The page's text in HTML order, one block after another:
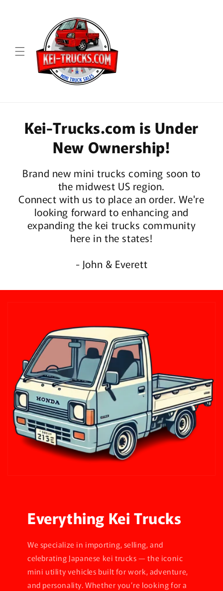
Kei-Trucks.com is Under
New Ownership!
Brand new mini trucks coming soon to
the midwest US region.
Connect with us to place an order. We're
looking forward to enhancing and
expanding the kei trucks community
here in the states!
- John & Everett
Everything Kei Trucks
We specialize in importing, selling, and
celebrating Japanese kei trucks — the iconic
mini utility vehicles built for work, adventure,
and personality. Whether you’re looking for a